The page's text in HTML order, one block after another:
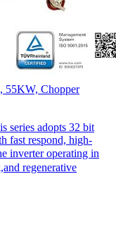
55KW, Chopper
series adopts 32 bit
fast respond, high-
inverter operating in
regenerative